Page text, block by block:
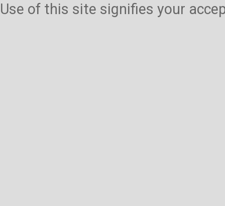
Use of this site signifies your